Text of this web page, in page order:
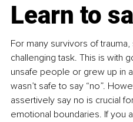
Learn to
For many survivors of
challenging task. This is with
unsafe people or grew up in a
wasn’t safe to say “no”.
assertively say no is crucial
emotional boundaries. If you